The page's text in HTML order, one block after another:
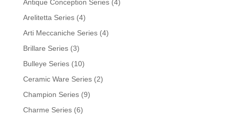
Antique Conception Series (4)
Arelitetta Series (4)
Arti Meccaniche Series (4)
Brillare Series (3)
Bulleye Series (10)
Ceramic Ware Series (2)
Champion Series (9)
Charme Series (6)